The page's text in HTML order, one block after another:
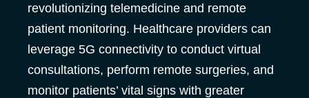
revolutionizing telemedicine and remote
patient monitoring. Healthcare providers can
leverage 5G connectivity to conduct virtual
consultations, perform remote surgeries, and
monitor patients’ vital signs with greater